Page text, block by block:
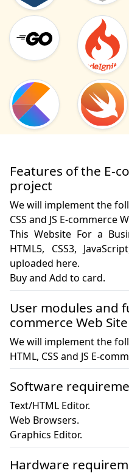
Features of the E-
project
We will implement the
CSS and JS E-commerce
This Website For a
HTML5, CSS3,
uploaded here.
Buy and Add to card.
User modules and
commerce Web Site
We will implement the
HTML, CSS and JS E-
Software
Text/HTML Editor.
Web Browsers.
Graphics Editor.
Hardware